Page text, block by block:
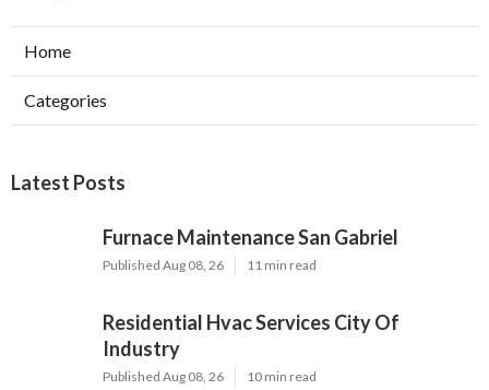
Home
Categories
Latest Posts
Furnace Maintenance San Gabriel
Published Aug 08, 26 11 min read
Residential Hvac Services City Of
Industry
Published Aug 08, 26 10 min read